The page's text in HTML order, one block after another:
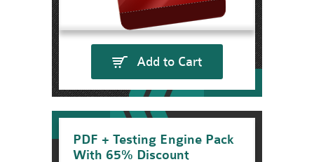
Add to Cart
PDF + Testing Engine Pack
With 65% Discount